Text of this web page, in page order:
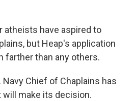
atheists have aspired to
but Heap's application
farther than any others.
Chief of Chaplains has
make its decision.